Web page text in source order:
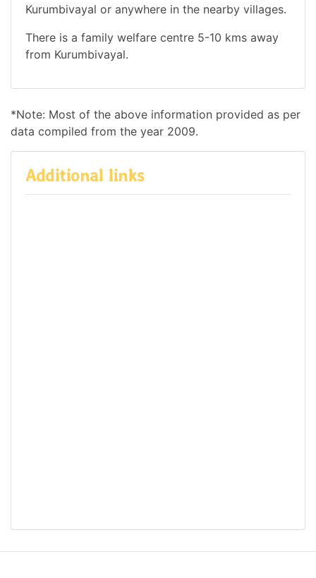
Kurumbivayal or anywhere in the nearby villages.
There is a family welfare centre 5-10 kms away
from Kurumbivayal.
*Note: Most of the above information provided as per
data compiled from the year 2009.
Additional links